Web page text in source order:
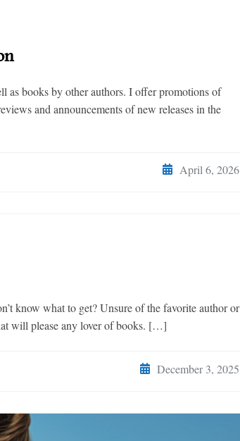
as books by other authors. I offer promotions of
and announcements of new releases in the
April 6, 2026
know what to get? Unsure of the favorite author or
will please any lover of books. […]
December 3, 2025